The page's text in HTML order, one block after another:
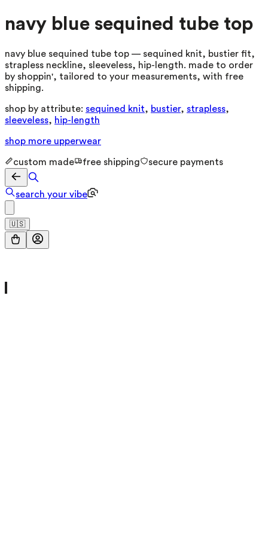
navy blue sequined tube top
navy blue sequined tube top — sequined knit, bustier fit,
strapless neckline, sleeveless, hip-length. made to order
by shoppin', tailored to your measurements, with free
shipping.
shop by attribute: sequined knit, bustier, strapless,
sleeveless, hip-length
shop more upperwear
custom made free shipping secure payments
search your vibe
🇺🇸